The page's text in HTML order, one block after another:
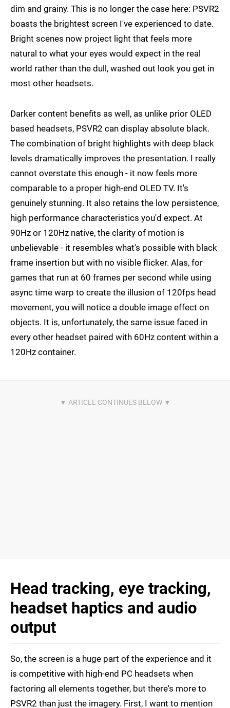
dim and grainy. This is no longer the case here: PSVR2
boasts the brightest screen I've experienced to date.
Bright scenes now project light that feels more
natural to what your eyes would expect in the real
world rather than the dull, washed out look you get in
most other headsets.
Darker content benefits as well, as unlike prior OLED
based headsets, PSVR2 can display absolute black.
The combination of bright highlights with deep black
levels dramatically improves the presentation. I really
cannot overstate this enough - it now feels more
comparable to a proper high-end OLED TV. It's
genuinely stunning. It also retains the low persistence,
high performance characteristics you'd expect. At
90Hz or 120Hz native, the clarity of motion is
unbelievable - it resembles what's possible with black
frame insertion but with no visible flicker. Alas, for
games that run at 60 frames per second while using
async time warp to create the illusion of 120fps head
movement, you will notice a double image effect on
objects. It is, unfortunately, the same issue faced in
every other headset paired with 60Hz content within a
120Hz container.
Head tracking, eye tracking,
headset haptics and audio
output
So, the screen is a huge part of the experience and it
is competitive with high-end PC headsets when
factoring all elements together, but there's more to
PSVR2 than just the imagery. First, I want to mention